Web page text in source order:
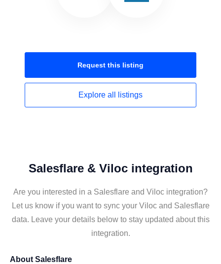
Request this listing
Explore all listings
Salesflare & Viloc integration
Are you interested in a Salesflare and Viloc integration?
Let us know if you want to sync your Viloc and Salesflare
data. Leave your details below to stay updated about this
integration.
About Salesflare